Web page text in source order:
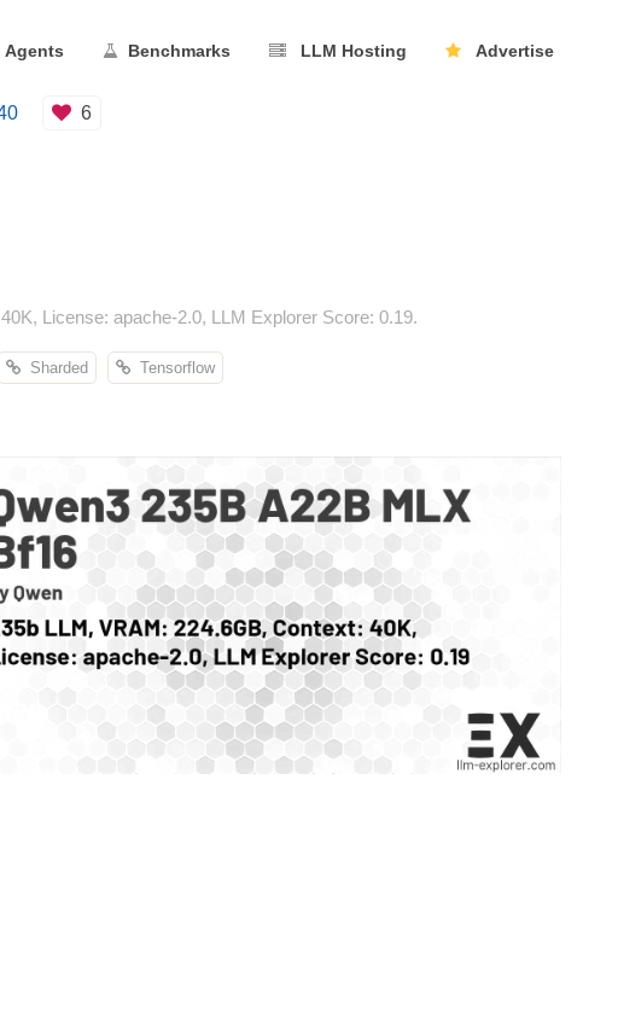
Agents Benchmarks LLM Hosting Advertise
6
License: apache-2.0, LLM Explorer Score: 0.19.
Sharded Tensorflow